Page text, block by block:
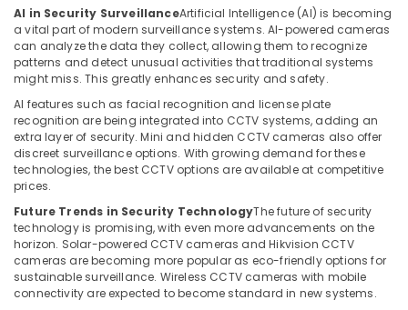
Solutions
in
Dubai
Smart
Home
Solutions
in
Dubai
Door
Access
Control
Systems
in
Dubai
Voice
AI in Security SurveillanceArtificial Intelligence (AI) is becoming
a vital part of modern surveillance systems. AI-powered cameras
can analyze the data they collect, allowing them to recognize
patterns and detect unusual activities that traditional systems
might miss. This greatly enhances security and safety.
AI features such as facial recognition and license plate
recognition are being integrated into CCTV systems, adding an
extra layer of security. Mini and hidden CCTV cameras also offer
discreet surveillance options. With growing demand for these
technologies, the best CCTV options are available at competitive
prices.
Future Trends in Security TechnologyThe future of security
technology is promising, with even more advancements on the
horizon. Solar-powered CCTV cameras and Hikvision CCTV
cameras are becoming more popular as eco-friendly options for
sustainable surveillance. Wireless CCTV cameras with mobile
connectivity are expected to become standard in new systems.